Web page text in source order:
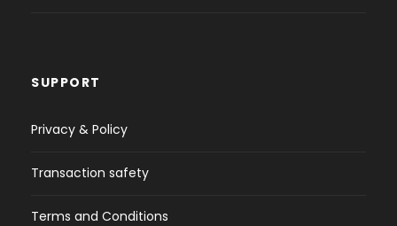
SUPPORT
Privacy & Policy
Transaction safety
Terms and Conditions